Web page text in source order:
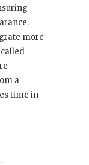
more
a
time in